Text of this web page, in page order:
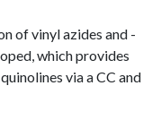
of vinyl azides and -
which provides
via a CC and